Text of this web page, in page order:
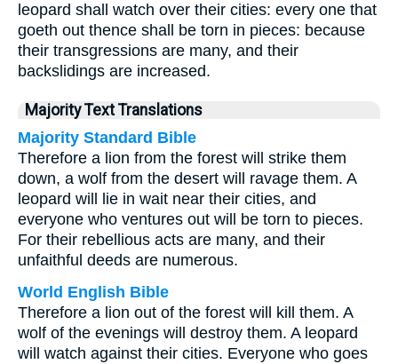
leopard shall watch over their cities: every one that
goeth out thence shall be torn in pieces: because
their transgressions are many, and their
backslidings are increased.
Majority Text Translations
Majority Standard Bible
Therefore a lion from the forest will strike them
down, a wolf from the desert will ravage them. A
leopard will lie in wait near their cities, and
everyone who ventures out will be torn to pieces.
For their rebellious acts are many, and their
unfaithful deeds are numerous.
World English Bible
Therefore a lion out of the forest will kill them. A
wolf of the evenings will destroy them. A leopard
will watch against their cities. Everyone who goes